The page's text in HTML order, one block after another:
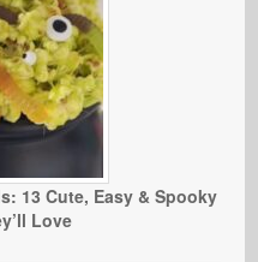
13 Cute, Easy & Spooky
Love